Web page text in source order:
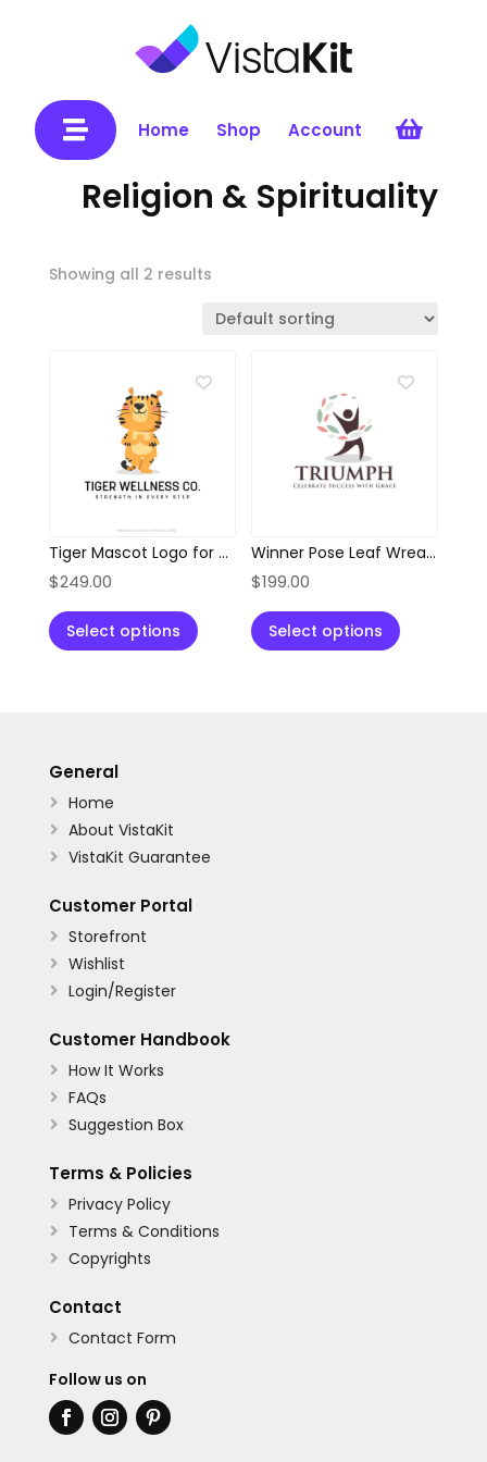
 Home Shop Account 
Religion & Spirituality
Showing all 2 results
Tiger Mascot Logo for Wellness, Health & Fitness Brands
$249.00
Select options
Winner Pose Leaf Wreath Abstract Logo
$199.00
Select options
General
 VistaKit Guarantee
 About VistaKit
 Home
Customer Portal
 Login/Register
 Wishlist
 Storefront
Customer Handbook
 Suggestion Box
 FAQs
 How It Works
Terms & Policies
 Copyrights
 Terms & Conditions
 Privacy Policy
Contact

Contact Form
Follow us on